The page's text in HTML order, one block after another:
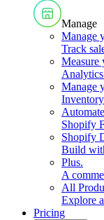
Manage
Manage
Track
Measure
Manage
Shopify
Shopify
Build
Plus.
A
All
Explore
Pricing